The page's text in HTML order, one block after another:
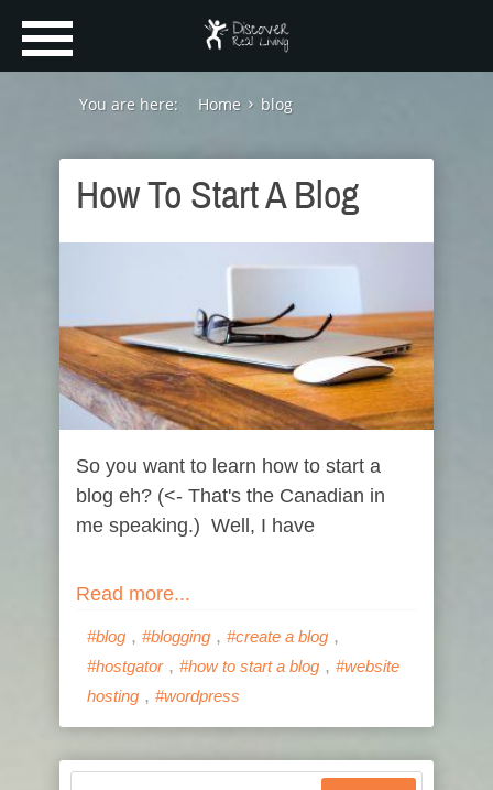
You are here: Home blog
How To Start A Blog
So you want to learn how to start a
blog eh? (<- That's the Canadian in
me speaking.) Well, I have
Read more...
#blog , #blogging , #create a blog ,
#hostgator, #how to start a blog , #website
hosting , #wordpress